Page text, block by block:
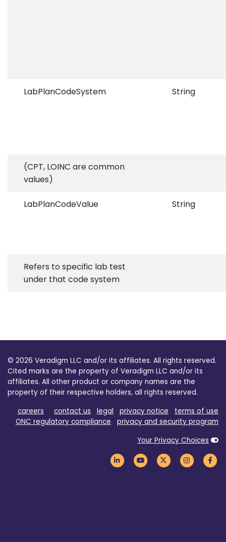
LabPlanCodeSystem String
(CPT, LOINC are common
values)
LabPlanCodeValue String
Refers to specific lab test
under that code system
© 2026 Veradigm LLC and/or its affiliates. All rights reserved.
Cited marks are the property of Veradigm LLC and/or its
affiliates. All other product or company names are the
property of their respective holders, all rights reserved.
careers
contact us legal privacy notice
terms of use
ONC regulatory compliance
privacy and security program
Your Privacy Choices